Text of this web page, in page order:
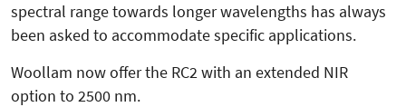
spectral range towards longer wavelengths has always
been asked to accommodate specific applications.
Woollam now offer the RC2 with an extended NIR
option to 2500 nm.